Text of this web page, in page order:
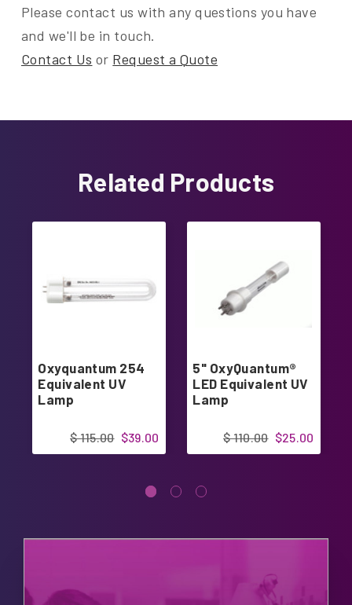
Please contact us with any questions you have
and we'll be in touch.
Contact Us or Request a Quote
Related Products
Oxyquantum 254
Equivalent UV
Lamp
$39.00
$ 115.00
5" OxyQuantum®
LED Equivalent UV
Lamp
$25.00
$ 110.00